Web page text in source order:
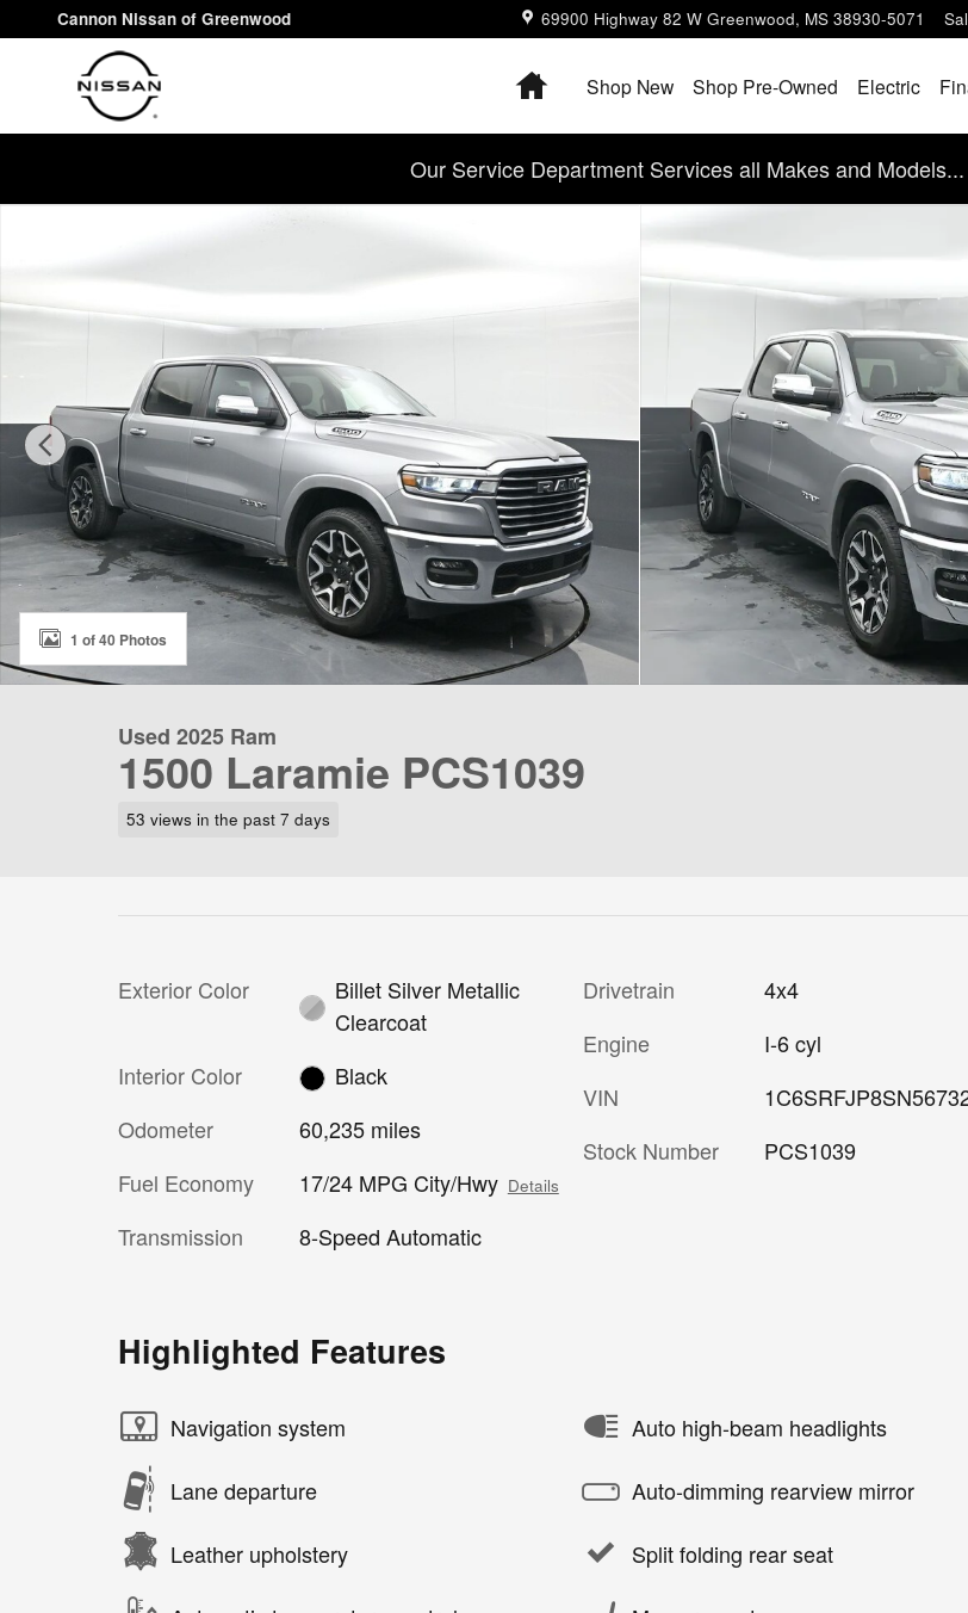
Skip to main content
Cannon Nissan of Greenwood 69900 Highway 82 W Greenwood, MS 38930-5071
HomeShop New Shop Pre-Owned Electric
Our Service Department Services all Makes and Models...
Used 2025 Ram 1500 Laramie Truck Crew Cab Photo 1 of 40
1 of 40 Photos
Used 2025 Ram
1500 Laramie PCS1039
53 views in the past 7 days
Exterior Color
Billet Silver Metallic
Clearcoat
Interior Color
Black
Odometer
60,235 miles
Fuel Economy
17/24 MPG City/Hwy Details
Transmission 8-Speed Automatic
Drivetrain
4x4
Engine
I-6 cyl
VIN
Stock Number
PCS1039
Highlighted Features
Navigation system
Lane departure
Leather upholstery
Auto high-beam headlights
Auto-dimming rearview mirror
Split folding rear seat